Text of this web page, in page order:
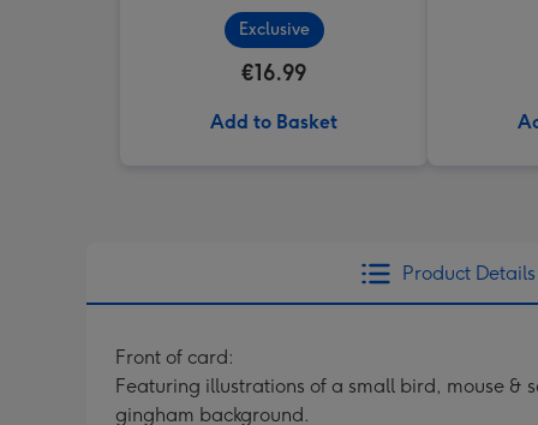
Exclusive
€16.99
Add to Basket
Product Details
Front of card:
Featuring illustrations of a small bird, mouse
gingham background.